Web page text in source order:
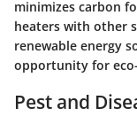
minimizes carbon
heaters with other
renewable energy
opportunity for
Pest and